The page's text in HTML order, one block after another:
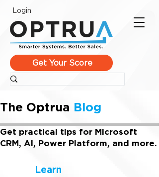
Login
Get Your Score
The Optrua Blog
Get practical tips for Microsoft
CRM, AI, Power Platform, and more.
Learn